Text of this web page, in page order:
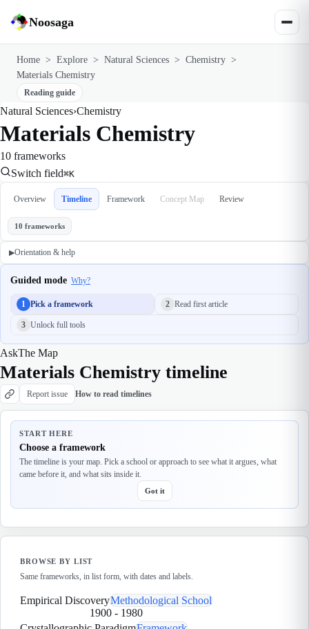
Noosaga
Home > Explore > Natural Sciences > Chemistry >
Materials Chemistry
Reading guide
Natural Sciences›Chemistry
Materials Chemistry
10 frameworks
Switch field⌘K
Overview Timeline Framework Concept Map Review
10 frameworks
▶Orientation & help
Guided mode Why?
1 Pick a framework 2 Read first article
3 Unlock full tools
AskThe Map
Materials Chemistry timeline
Report issue How to read timelines
START HERE
Choose a framework
The timeline is your map. Pick a school or approach to see what it argues, what
came before it, and what sits inside it.
Got it
BROWSE BY LIST
Same frameworks, in list form, with dates and labels.
Empirical DiscoveryMethodological School
1900 - 1980